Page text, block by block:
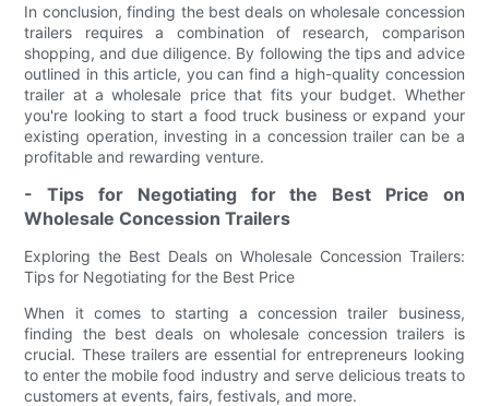
In conclusion, finding the best deals on wholesale concession
trailers requires a combination of research, comparison
shopping, and due diligence. By following the tips and advice
outlined in this article, you can find a high-quality concession
trailer at a wholesale price that fits your budget. Whether
you're looking to start a food truck business or expand your
existing operation, investing in a concession trailer can be a
profitable and rewarding venture.
- Tips for Negotiating for the Best Price on
Wholesale Concession Trailers
Exploring the Best Deals on Wholesale Concession Trailers:
Tips for Negotiating for the Best Price
When it comes to starting a concession trailer business,
finding the best deals on wholesale concession trailers is
crucial. These trailers are essential for entrepreneurs looking
to enter the mobile food industry and serve delicious treats to
customers at events, fairs, festivals, and more.